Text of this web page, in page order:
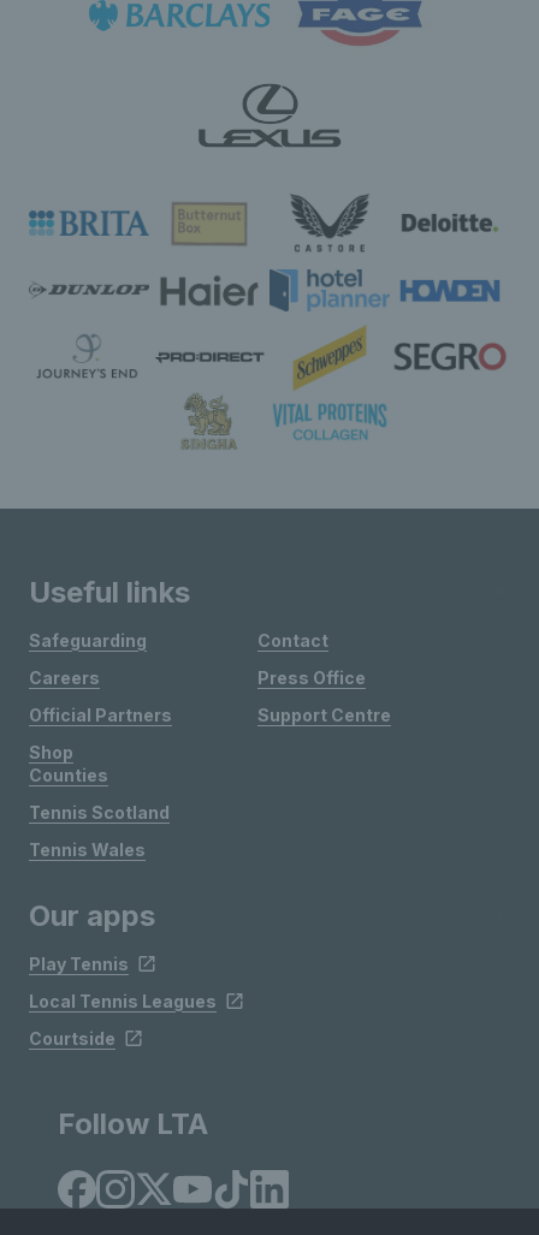
Useful links
Safeguarding
Careers
Official Partners
Shop
Contact
Press Office
Support Centre
Counties
Tennis Scotland
Tennis Wales
Our apps
Play Tennis
Local Tennis Leagues
Courtside
Follow LTA